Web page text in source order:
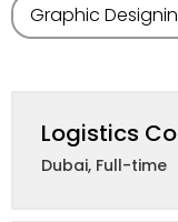
Graphic
Logistics
Dubai, Full-time